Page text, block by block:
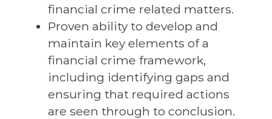
financial crime related matters.
Proven ability to develop and
maintain key elements of a
financial crime framework,
including identifying gaps and
ensuring that required actions
are seen through to conclusion.